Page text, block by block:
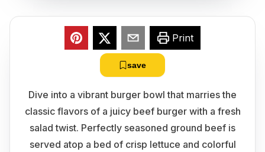
Print
save
Dive into a vibrant burger bowl that marries the
classic flavors of a juicy beef burger with a fresh
salad twist. Perfectly seasoned ground beef is
served atop a bed of crisp lettuce and colorful